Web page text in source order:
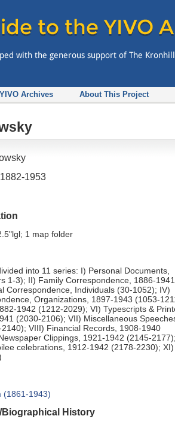
Archives About This Project
1882-1953
1 map folder
into 11 series: I) Personal Documents,
1-3); II) Family Correspondence, 1886-1941
Correspondence, Individuals (30-1052); IV)
Organizations, 1897-1943 (1053-
1942 (1212-2029); VI) Typescripts &
(2030-2106); VII) Miscellaneous
VIII) Financial Records, 1908-1940
Clippings, 1921-1942 (2145-
celebrations, 1912-1942 (2178-2230); XI)
(1861-1943)
History